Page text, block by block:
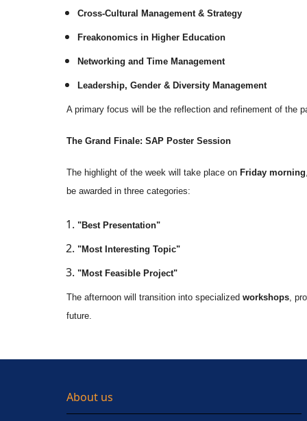
Cross-Cultural Management & Strategy
Freakonomics in Higher Education
Networking and Time Management
Leadership, Gender & Diversity Management
A primary focus will be the reflection and refinement of the
The Grand Finale: SAP Poster Session
The highlight of the week will take place on Friday morning
be awarded in three categories:
"Best Presentation"
"Most Interesting Topic"
"Most Feasible Project"
The afternoon will transition into specialized workshops,
future.
About us